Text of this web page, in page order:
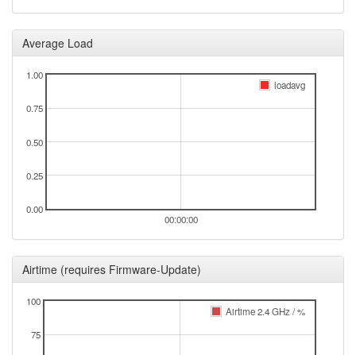
Average Load
00:00:00
0.00
0.25
0.50
0.75
1.00
loadavg
Airtime (requires Firmware-Update)
75
100
Airtime 2.4 GHz / %